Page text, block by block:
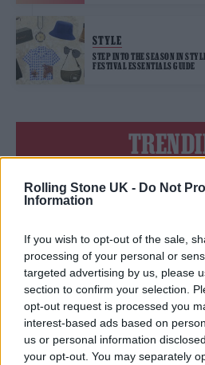
Rolling Stone UK - Do Not
Information
If you wish to opt-out of the sale,
processing of your personal or
targeted advertising by us, please
section to confirm your selection.
opt-out request is processed you
interest-based ads based on
us or personal information
your opt-out. You may separately
STYLE
STEP INTO THE SEASON IN
FESTIVAL ESSENTIALS GUIDE
Edinburgh Fringe 2026: 12 must-
and more mature. It’s a darker
12 rising stars of comedy to see
12 rising stars of comedy to see
5 albums you need to hear this